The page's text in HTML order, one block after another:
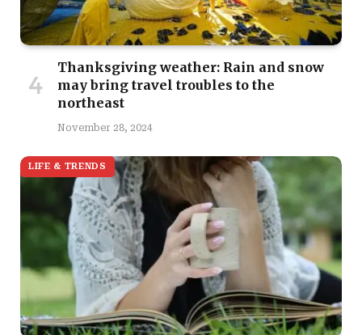
Thanksgiving weather: Rain and snow
may bring travel troubles to the
northeast
November 28, 2024
LIFE & TRENDS